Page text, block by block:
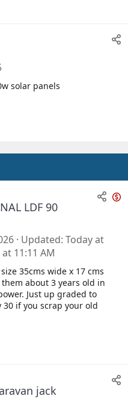
solar panels
LDF 90
Updated Today at
11:11 AM
35cms wide x 17 cms
about 3 years old in
Just up graded to
if you scrap your old
jack